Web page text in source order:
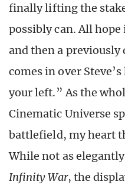
finally lifting the
possibly can. All
and then a previously
comes in over
your left.” As the
Cinematic Universe
battlefield, my heart
While not as
Infinity War, the